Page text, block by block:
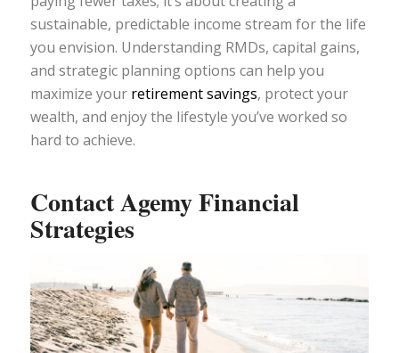
sustainable, predictable income stream for the life
you envision. Understanding RMDs, capital gains,
and strategic planning options can help you
maximize your retirement savings, protect your
wealth, and enjoy the lifestyle you’ve worked so
hard to achieve.
Contact Agemy Financial
Strategies